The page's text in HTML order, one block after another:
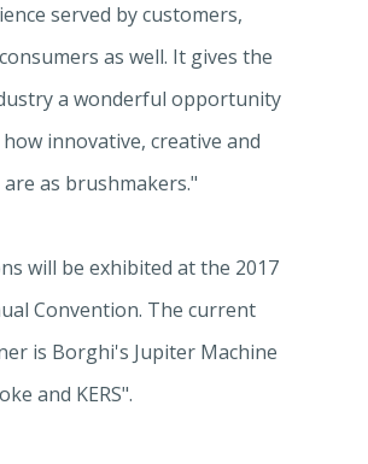
served by customers,
as well. It gives the
a wonderful opportunity
innovative, creative and
as brushmakers."
will be exhibited at the 2017
Convention. The current
is Borghi's Jupiter Machine
and KERS".